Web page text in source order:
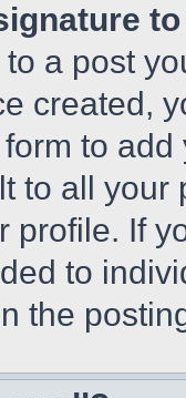
a post
created,
to
to all
profile. If
to
the